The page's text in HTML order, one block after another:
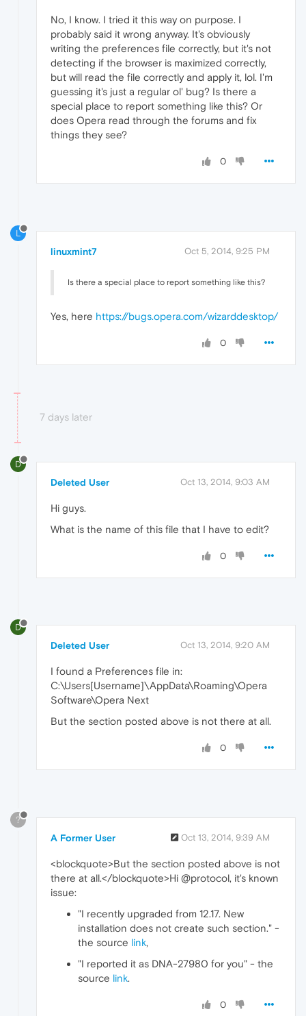
No, I know. I tried it this way on purpose. I
probably said it wrong anyway. It's obviously
writing the preferences file correctly, but it's not
detecting if the browser is maximized correctly,
but will read the file correctly and apply it, lol. I'm
guessing it's just a regular ol' bug? Is there a
special place to report something like this? Or
does Opera read through the forums and fix
things they see?
0
L
linuxmint7 Oct 5, 2014, 9:25 PM
Is there a special place to report something like this?
Yes, here https://bugs.opera.com/wizarddesktop/
0
7 days later
D
Deleted User Oct 13, 2014, 9:03 AM
Hi guys.
What is the name of this file that I have to edit?
0
D
Deleted User Oct 13, 2014, 9:20 AM
I found a Preferences file in:
C:\Users[Username]\AppData\Roaming\Opera
Software\Opera Next
But the section posted above is not there at all.
0
?
A Former User Oct 13, 2014, 9:39 AM
<blockquote>But the section posted above is not
there at all.</blockquote>Hi @protocol, it's known
issue:
"I recently upgraded from 12.17. New
installation does not create such section." -
the source link,
"I reported it as DNA-27980 for you" - the
source link.
0